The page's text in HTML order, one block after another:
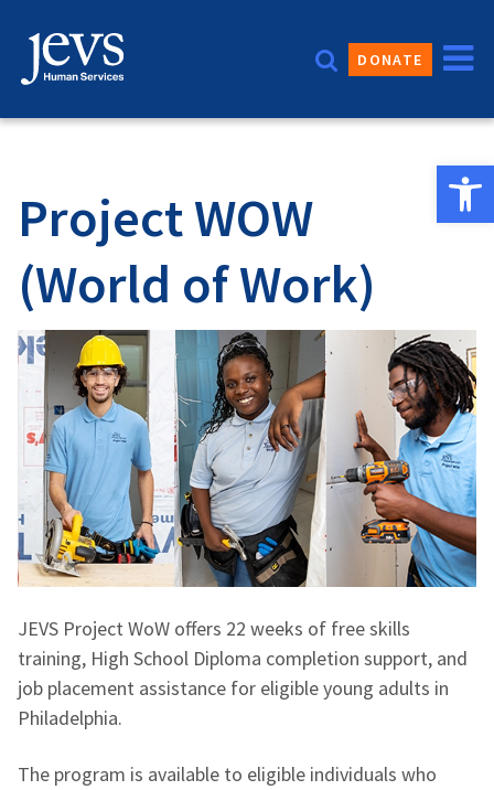
content
DONATE
Project WOW
(World of Work)
JEVS Project WoW offers 22 weeks of free skills
training, High School Diploma completion support, and
job placement assistance for eligible young adults in
Philadelphia.
The program is available to eligible individuals who